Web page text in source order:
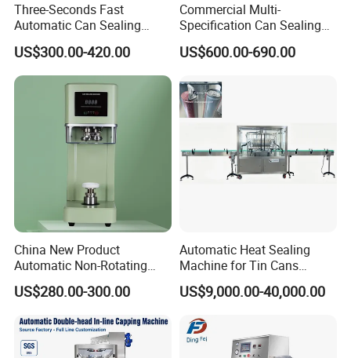
Three-Seconds Fast
Automatic Can Sealing
Machine CE-Approved Tin
Seamer for Commercial
Shops
US$300.00-420.00
Commercial Multi-
Specification Can Sealing
Machine With Adjustable
Spacing - Perfect For
Coffee Cans Tightly, Stably,
And Durably
US$600.00-690.00
China New Product
Automatic Non-Rotating
Can Sealer Soda Tin Can
US$280.00-300.00
Automatic Heat Sealing
Machine for Tin Cans
Aluminum Foil Hygienic
Packaging Equipment for
US$9,000.00-40,000.00